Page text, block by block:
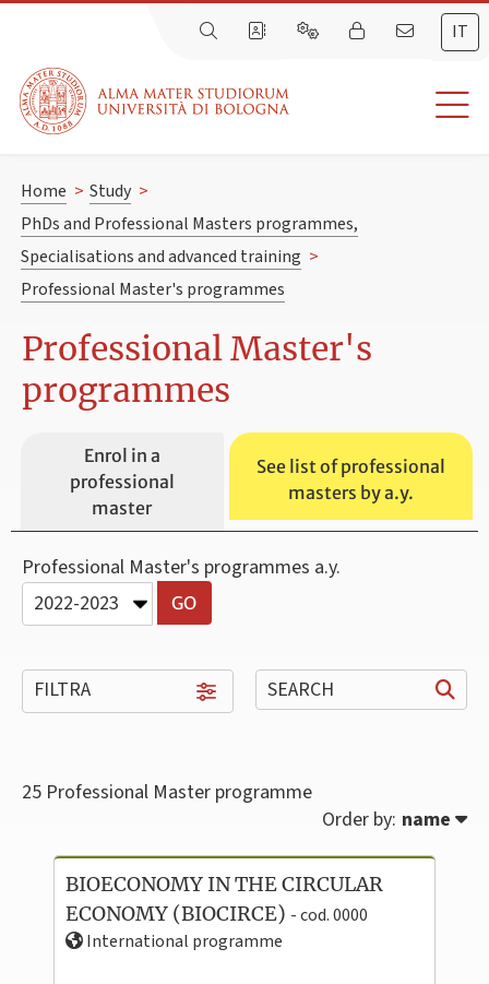
IT
Home > Study >
PhDs and Professional Masters programmes,
Specialisations and advanced training >
Professional Master's programmes
Professional Master's
programmes
Enrol in a
professional
master
See list of professional
masters by a.y.
Professional Master's programmes a.y.
FILTRA SEARCH
25 Professional Master programme
Order by: name
BIOECONOMY IN THE CIRCULAR
ECONOMY (BIOCIRCE) - cod. 0000
International programme